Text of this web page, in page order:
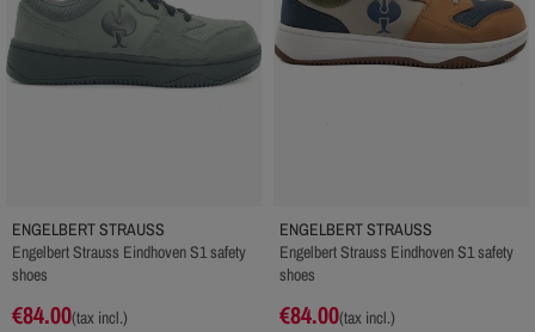
ENGELBERT STRAUSS
Engelbert Strauss Eindhoven S1 safety
shoes
€84.00(tax incl.)
ENGELBERT STRAUSS
Engelbert Strauss Eindhoven S1 safety
shoes
€84.00(tax incl.)